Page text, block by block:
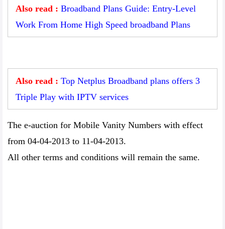
Also read : Broadband Plans Guide: Entry-Level
Work From Home High Speed broadband Plans
Also read : Top Netplus Broadband plans offers 3
Triple Play with IPTV services
The e-auction for Mobile Vanity Numbers with effect
from 04-04-2013 to 11-04-2013.
All other terms and conditions will remain the same.